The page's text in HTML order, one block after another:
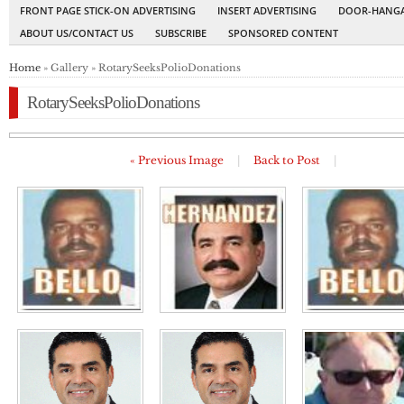
FRONT PAGE STICK-ON ADVERTISING
INSERT ADVERTISING
DOOR-
ABOUT US/CONTACT US
SUBSCRIBE SPONSORED CONTENT
Home » Gallery » RotarySeeksPolioDonations
RotarySeeksPolioDonations
« Previous Image Back to Post